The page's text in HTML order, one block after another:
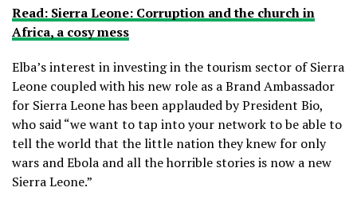
Read: Sierra Leone: Corruption and the church in
Africa, a cosy mess
Elba’s interest in investing in the tourism sector of Sierra
Leone coupled with his new role as a Brand Ambassador
for Sierra Leone has been applauded by President Bio,
who said “we want to tap into your network to be able to
tell the world that the little nation they knew for only
wars and Ebola and all the horrible stories is now a new
Sierra Leone.”